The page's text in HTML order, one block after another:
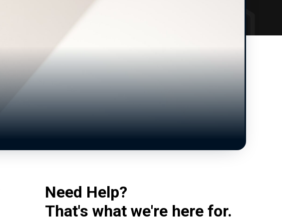
Need Help?
That's what we're here for.